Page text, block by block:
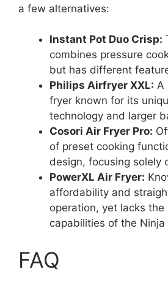
a few alternatives:
Instant Pot Duo Crisp:
combines pressure
but has different
Philips Airfryer XXL: A
fryer known for its
technology and larger
Cosori Air Fryer Pro:
of preset cooking
design, focusing solely
PowerXL Air Fryer:
affordability and
operation, yet lacks
capabilities of the Ninja
FAQ